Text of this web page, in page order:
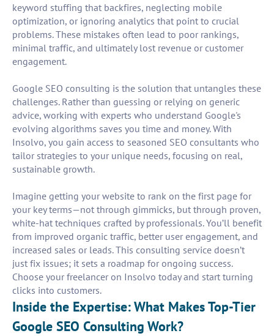
keyword stuffing that backfires, neglecting mobile
optimization, or ignoring analytics that point to crucial
problems. These mistakes often lead to poor rankings,
minimal traffic, and ultimately lost revenue or customer
engagement.
Google SEO consulting is the solution that untangles these
challenges. Rather than guessing or relying on generic
advice, working with experts who understand Google's
evolving algorithms saves you time and money. With
Insolvo, you gain access to seasoned SEO consultants who
tailor strategies to your unique needs, focusing on real,
sustainable growth.
Imagine getting your website to rank on the first page for
your key terms—not through gimmicks, but through proven,
white-hat techniques crafted by professionals. You’ll benefit
from improved organic traffic, better user engagement, and
increased sales or leads. This consulting service doesn’t
just fix issues; it sets a roadmap for ongoing success.
Choose your freelancer on Insolvo today and start turning
clicks into customers.
Inside the Expertise: What Makes Top-Tier
Google SEO Consulting Work?